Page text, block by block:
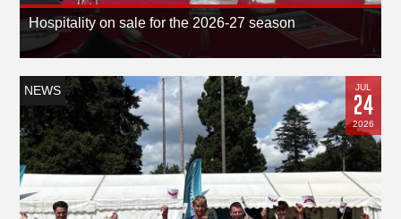
Hospitality on sale for the 2026-27 season
NEWS JUL
24
2026